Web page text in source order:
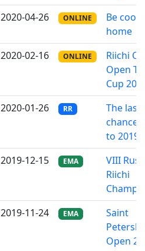
2020-04-26 ONLINE
Be cool
home
2020-02-16 ONLINE
Riichi
Open
Cup
2020-01-26 RR
The last
chance:
to 2019
2019-12-15 EMA
VIII
Riichi
2019-11-24 EMA
Saint
Open